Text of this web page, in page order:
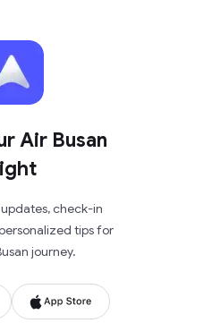
Air Busan
check-in
tips for
journey.